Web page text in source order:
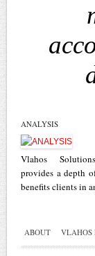
ANALYSIS
Vlahos
provides a depth
benefits clients in
ABOUT VLAHOS